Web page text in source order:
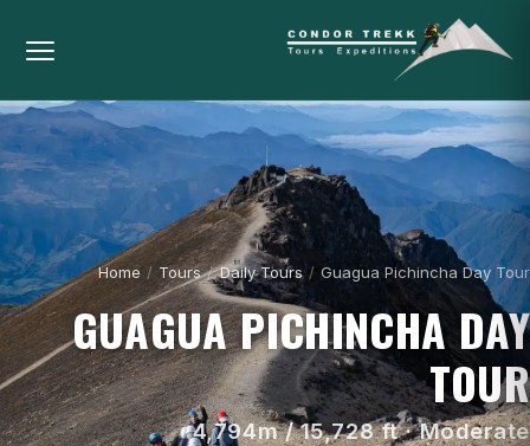
Home / Tours / Daily Tours / Guagua Pichincha Day Tour
GUAGUA PICHINCHA DAY
TOUR
4,794m / 15,728 ft · Moderate